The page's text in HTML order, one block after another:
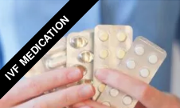
IVF MEDICATION